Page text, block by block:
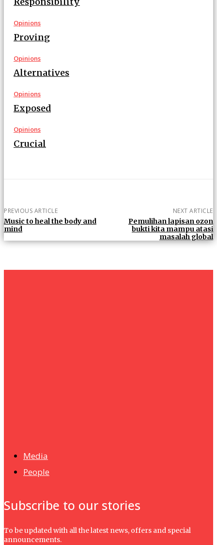
Opinions
Proving
Opinions
Alternatives
Opinions
Exposed
Opinions
Crucial
PREVIOUS ARTICLE
Music to heal the body and
mind
NEXT ARTICLE
Pemulihan lapisan ozon
bukti kita mampu atasi
masalah global
Media
People
Subscribe to our stories
To be updated with all the latest news, offers and special
announcements.